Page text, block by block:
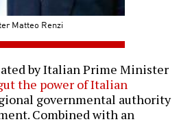
Matteo Renzi
by Italian Prime Minister
the power of Italian
governmental authority
Combined with an